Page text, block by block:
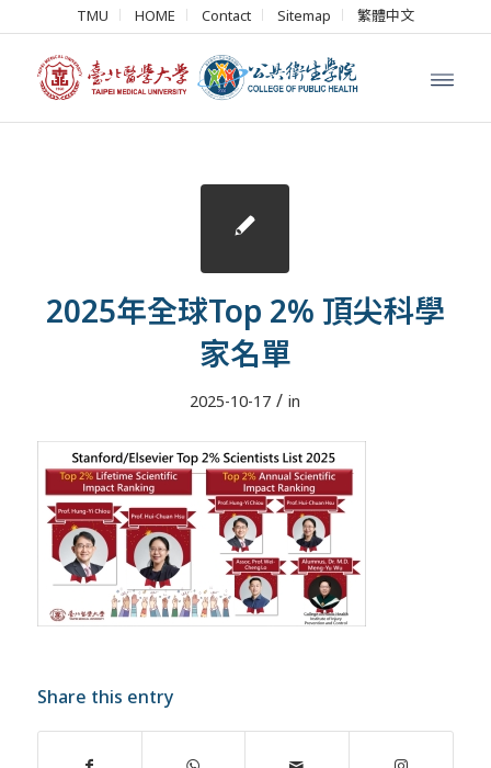
TMU HOME Contact Sitemap 繁體中文
2025年全球Top 2% 頂尖科學
家名單
2025-10-17 / in
Share this entry